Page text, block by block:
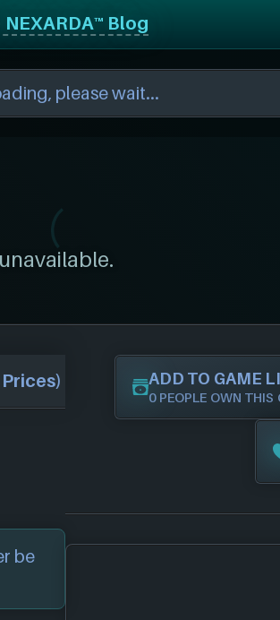
NEXARDA™ Blog
be
ADD TO GAME
0 PEOPLE OWN THIS